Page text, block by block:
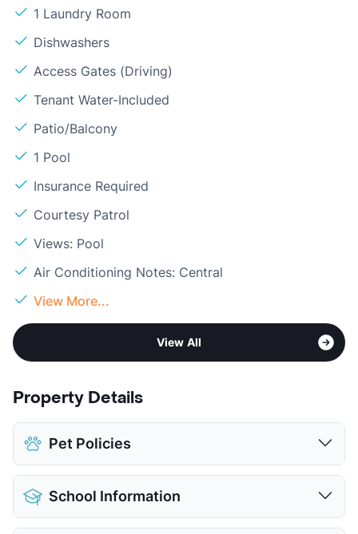
1 Laundry Room
Dishwashers
Access Gates (Driving)
Tenant Water-Included
Patio/Balcony
1 Pool
Insurance Required
Courtesy Patrol
Views: Pool
Air Conditioning Notes: Central
View More...
View All
Property Details
Pet Policies
Pet Allowed
Cats and Dogs
Limit
Max Weight
25 lbs. Max
School Information